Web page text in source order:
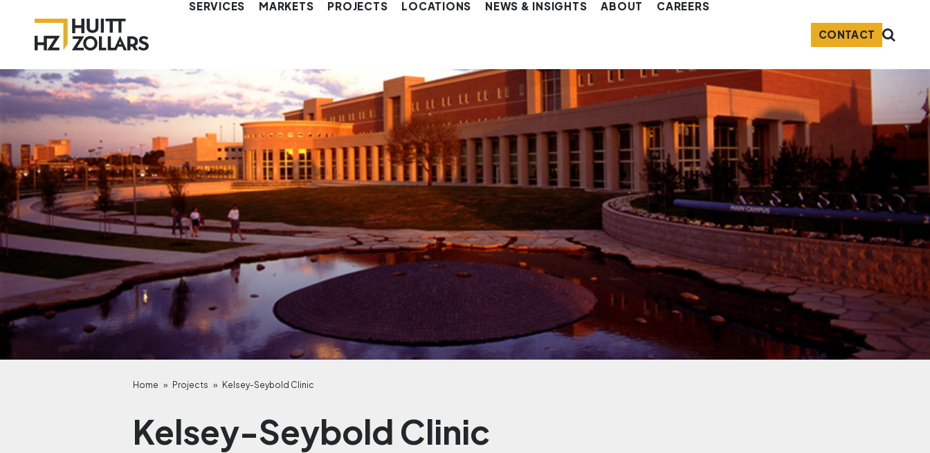
SERVICES MARKETS PROJECTS LOCATIONS NEWS & INSIGHTS ABOUT CAREERS
CONTACT
Home » Projects » Kelsey-Seybold Clinic
Kelsey-Seybold Clinic